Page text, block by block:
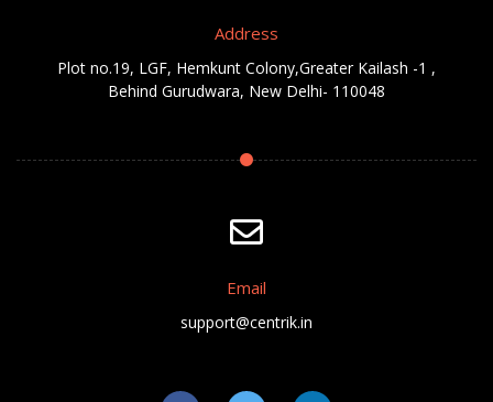
Address
Plot no.19, LGF, Hemkunt Colony,Greater Kailash -1 ,
Behind Gurudwara, New Delhi- 110048
Email
support@centrik.in